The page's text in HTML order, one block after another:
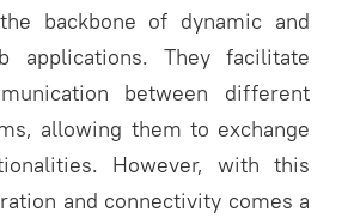
backbone of dynamic and
applications. They facilitate
between different
allowing them to exchange
However, with this
and connectivity comes a